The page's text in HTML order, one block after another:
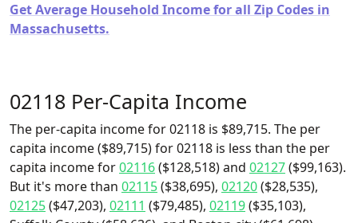
Get Average Household Income for all Zip Codes in
Massachusetts.
02118 Per-Capita Income
The per-capita income for 02118 is $89,715. The per
capita income ($89,715) for 02118 is less than the per
capita income for02116($128,518) and 02127($99,163).
But it's more than 02115($38,695), 02120($28,535),
02125($47,203), 02111 ($79,485), 02119($35,103),